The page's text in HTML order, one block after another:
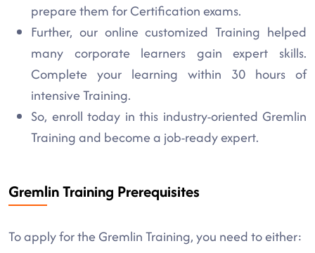
prepare them for Certification exams.
Further, our online customized Training helped
many corporate learners gain expert skills.
Complete your learning within 30 hours of
intensive Training.
So, enroll today in this industry-oriented Gremlin
Training and become a job-ready expert.
Gremlin Training Prerequisites
To apply for the Gremlin Training, you need to either: